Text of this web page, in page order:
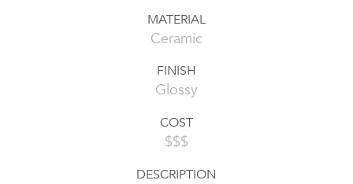
MATERIAL
Ceramic
FINISH
Glossy
COST
$$$
DESCRIPTION